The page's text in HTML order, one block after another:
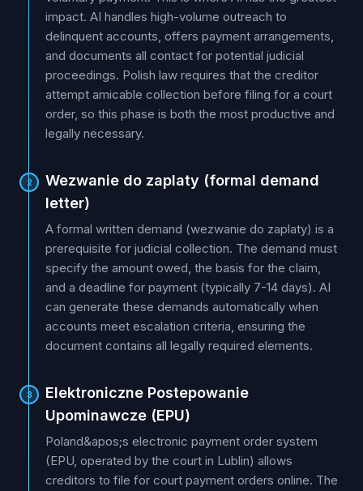
impact. AI handles high-volume outreach to
delinquent accounts, offers payment arrangements,
and documents all contact for potential judicial
proceedings. Polish law requires that the creditor
attempt amicable collection before filing for a court
order, so this phase is both the most productive and
legally necessary.
2
Wezwanie do zaplaty (formal demand
letter)
A formal written demand (wezwanie do zaplaty) is a
prerequisite for judicial collection. The demand must
specify the amount owed, the basis for the claim,
and a deadline for payment (typically 7-14 days). AI
can generate these demands automatically when
accounts meet escalation criteria, ensuring the
document contains all legally required elements.
3
Elektroniczne Postepowanie
Upominawcze (EPU)
Poland&apos;s electronic payment order system
(EPU, operated by the court in Lublin) allows
creditors to file for court payment orders online. The